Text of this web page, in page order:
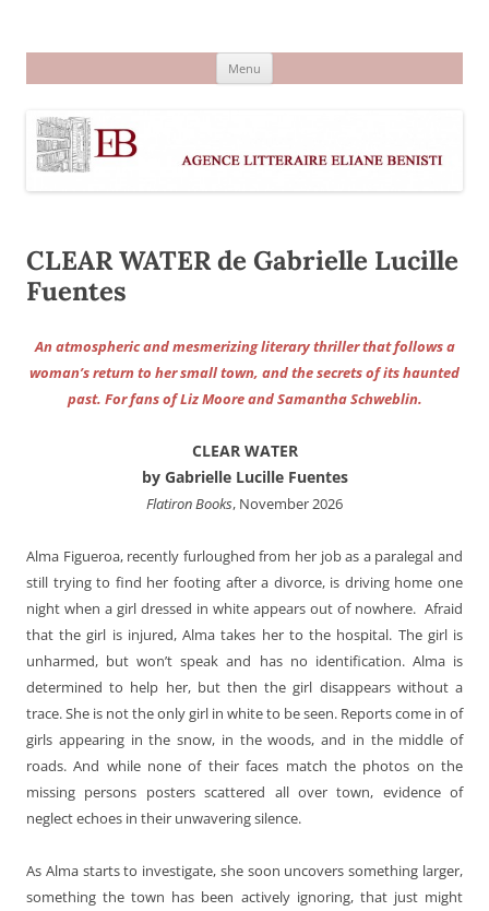
Menu
CLEAR WATER de Gabrielle Lucille
Fuentes
An atmospheric and mesmerizing literary thriller that follows a
woman’s return to her small town, and the secrets of its haunted
past. For fans of Liz Moore and Samantha Schweblin.
CLEAR WATER
by Gabrielle Lucille Fuentes
Flatiron Books, November 2026
Alma Figueroa, recently furloughed from her job as a paralegal and
still trying to find her footing after a divorce, is driving home one
night when a girl dressed in white appears out of nowhere. Afraid
that the girl is injured, Alma takes her to the hospital. The girl is
unharmed, but won’t speak and has no identification. Alma is
determined to help her, but then the girl disappears without a
trace. She is not the only girl in white to be seen. Reports come in of
girls appearing in the snow, in the woods, and in the middle of
roads. And while none of their faces match the photos on the
missing persons posters scattered all over town, evidence of
neglect echoes in their unwavering silence.
As Alma starts to investigate, she soon uncovers something larger,
something the town has been actively ignoring, that just might